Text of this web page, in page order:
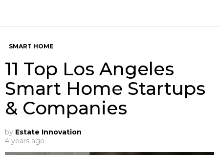
SMART HOME
11 Top Los Angeles
Smart Home Startups
& Companies
by Estate Innovation
4 years ago